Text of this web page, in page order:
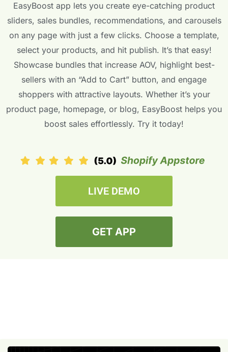
EasyBoost app lets you create eye-catching product
sliders, sales bundles, recommendations, and carousels
on any page with just a few clicks. Choose a template,
select your products, and hit publish. It’s that easy!
Showcase bundles that increase AOV, highlight best-
sellers with an “Add to Cart” button, and engage
shoppers with attractive layouts. Whether it’s your
product page, homepage, or blog, EasyBoost helps you
boost sales effortlessly. Try it today!
LIVE DEMO
GET APP